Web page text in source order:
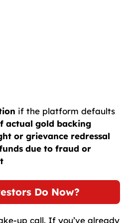
if the platform defaults
actual gold backing
or grievance redressal
due to fraud or
Do Now?
up call. If you’ve already